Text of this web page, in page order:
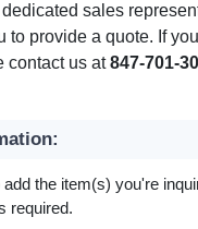
sales
to provide a quote. If
contact us at847-701-
the item(s) you're
required.